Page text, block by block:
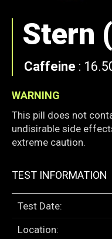
Stern
Caffeine :
WARNING
This pill does not
undisirable side
extreme caution.
TEST INFORMATION
Test Date:
Location: